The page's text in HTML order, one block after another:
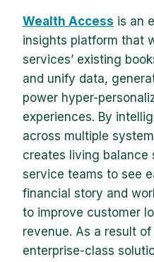
Wealth Access is an
insights platform that
services’ existing
and unify data,
power hyper-
experiences. By
across multiple
creates living balance
service teams to see
financial story and
to improve customer
revenue. As a result
enterprise-class